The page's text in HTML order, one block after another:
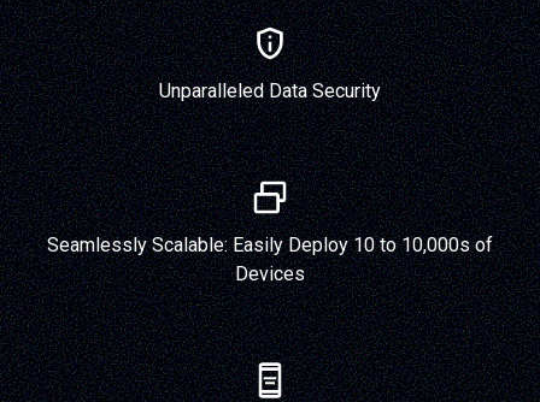
Unparalleled Data Security
Seamlessly Scalable: Easily Deploy 10 to 10,000s of
Devices